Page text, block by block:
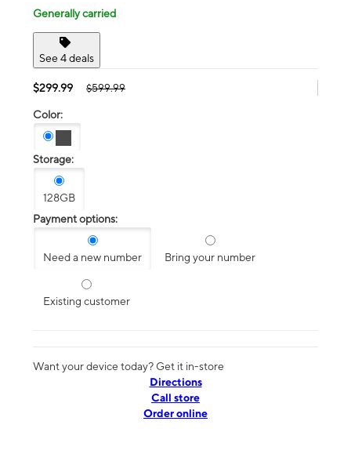
Generally carried
See 4 deals
$299.99 $599.99
Color:
Storage:
128GB
Payment options:
Need a new number Bring your number
Existing customer
Want your device today? Get it in-store
Directions
Call store
Order online